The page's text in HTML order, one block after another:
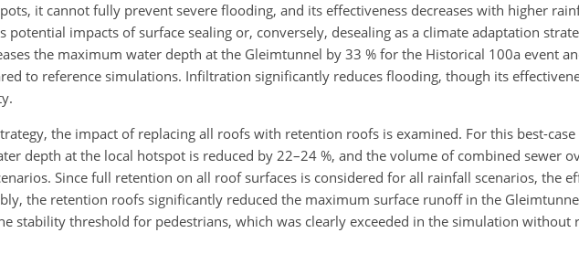
it cannot fully prevent severe flooding, and its effectiveness decreases with higher
impacts of surface sealing or, conversely, desealing as a climate adaptation
the maximum water depth at the Gleimtunnel by 33 % for the Historical 100a event
to reference simulations. Infiltration significantly reduces flooding, though its
the impact of replacing all roofs with retention roofs is examined. For this best-
depth at the local hotspot is reduced by 22–24 %, and the volume of combined sewer
Since full retention on all roof surfaces is considered for all rainfall scenarios, the
the retention roofs significantly reduced the maximum surface runoff in the
stability threshold for pedestrians, which was clearly exceeded in the simulation without